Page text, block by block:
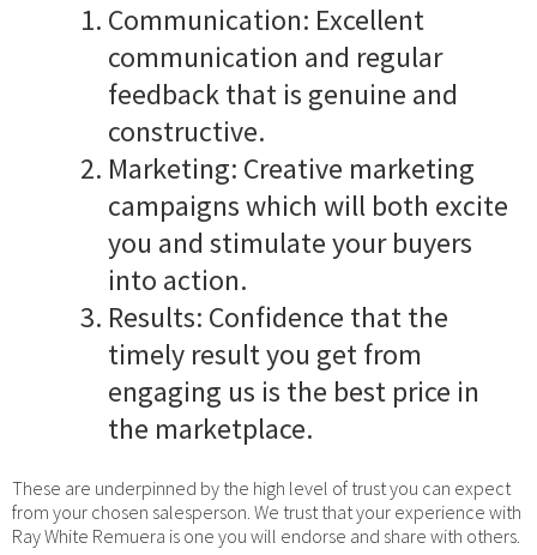
Communication: Excellent
communication and regular
feedback that is genuine and
constructive.
Marketing: Creative marketing
campaigns which will both excite
you and stimulate your buyers
into action.
Results: Confidence that the
timely result you get from
engaging us is the best price in
the marketplace.
These are underpinned by the high level of trust you can expect
from your chosen salesperson. We trust that your experience with
Ray White Remuera is one you will endorse and share with others.